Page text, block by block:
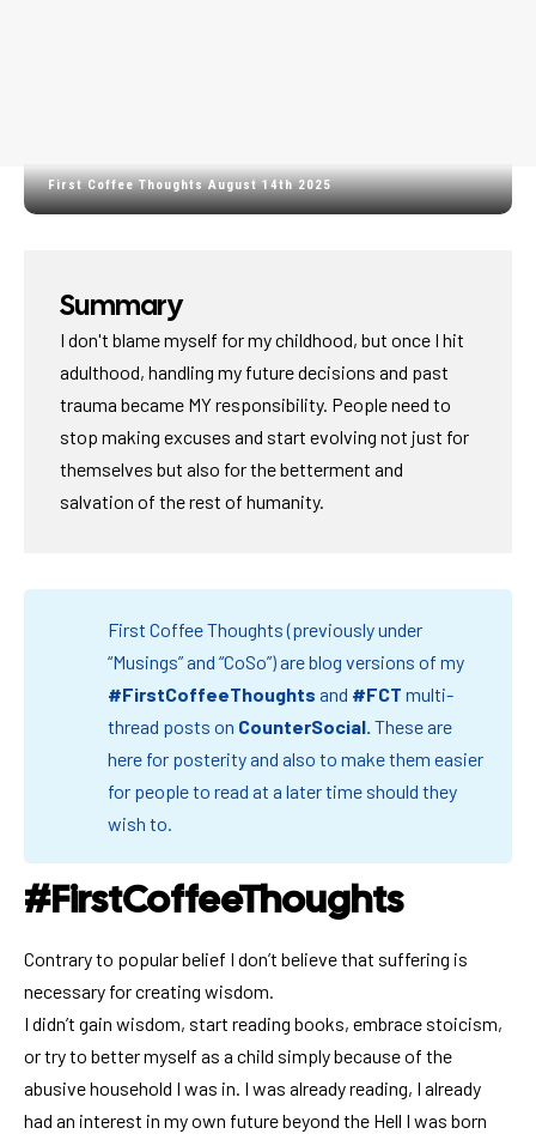
First Coffee Thoughts August 14th 2025
Summary
I don't blame myself for my childhood, but once I hit
adulthood, handling my future decisions and past
trauma became MY responsibility. People need to
stop making excuses and start evolving not just for
themselves but also for the betterment and
salvation of the rest of humanity.
First Coffee Thoughts (previously under
“Musings” and “CoSo”) are blog versions of my
#FirstCoffeeThoughts and #FCT multi-
thread posts on CounterSocial. These are
here for posterity and also to make them easier
for people to read at a later time should they
wish to.
#FirstCoffeeThoughts
Contrary to popular belief I don’t believe that suffering is
necessary for creating wisdom.
I didn’t gain wisdom, start reading books, embrace stoicism,
or try to better myself as a child simply because of the
abusive household I was in. I was already reading, I already
had an interest in my own future beyond the Hell I was born